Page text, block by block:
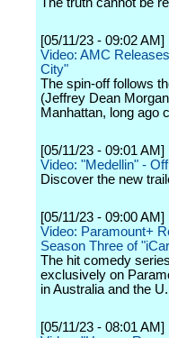
[05/11/23 - 09:02 AM]
Video: AMC
City"
The spin-off follows
(Jeffrey Dean
Manhattan, long ago
[05/11/23 - 09:01 AM]
Video: "Medellin" -
Discover the new
[05/11/23 - 09:00 AM]
Video: Paramount+
Season Three of
The hit comedy
exclusively on
in Australia and the
[05/11/23 - 08:01 AM]